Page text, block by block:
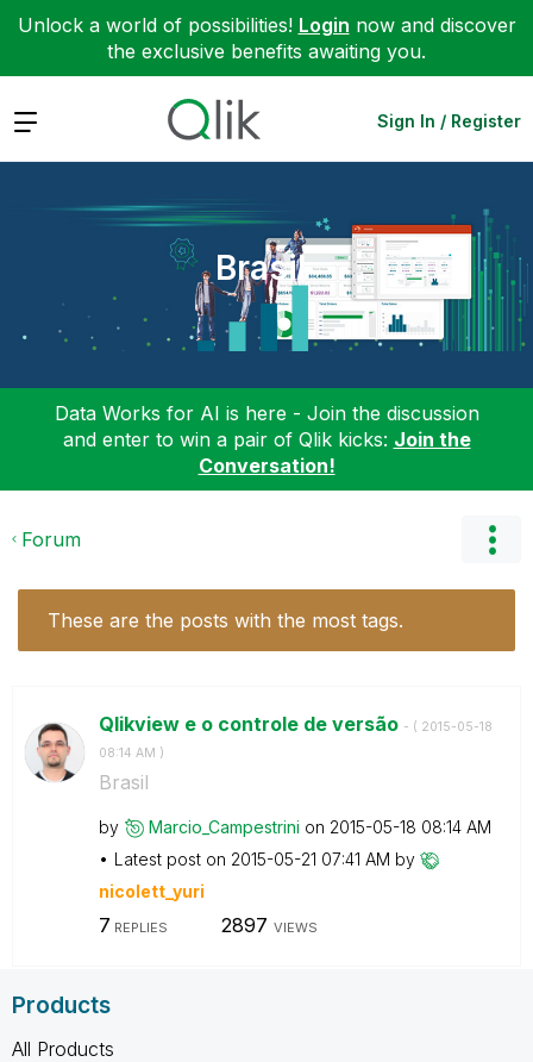
Unlock a world of possibilities! Login now and discover
the exclusive benefits awaiting you.
Expand Sign In / Register
Brasil
Data Works for AI is here - Join the discussion
and enter to win a pair of Qlik kicks: Join the
Conversation!
Forum
These are the posts with the most tags.
Qlikview e o controle de versão - ( ‎2015-05-18
08:14 AM )
Brasil
by Marcio_Campestrini on ‎2015-05-18 08:14 AM
Latest post on ‎2015-05-21 07:41 AM by
nicolett_yuri
7 REPLIES 2897 VIEWS
Products
All Products